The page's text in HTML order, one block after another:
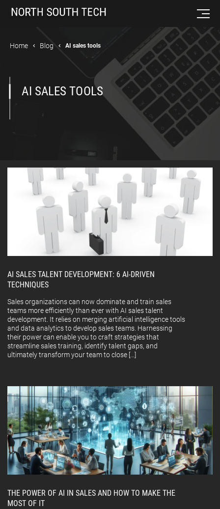
Home Blog AI sales tools
AI SALES TOOLS
AI SALES TALENT DEVELOPMENT: 6 AI-DRIVEN
TECHNIQUES
Sales organizations can now dominate and train sales
teams more efficiently than ever with AI sales talent
development. It relies on merging artificial intelligence tools
and data analytics to develop sales teams. Harnessing
their power can enable you to craft strategies that
streamline sales training, identify talent gaps, and
ultimately transform your team to close […]
THE POWER OF AI IN SALES AND HOW TO MAKE THE
MOST OF IT